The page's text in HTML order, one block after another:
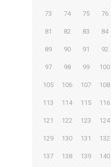
73 74 75 76
81 82 83 84
89 90 91 92
97 98 99 100
105 106 107 108
113 114 115 116
121 122 123 124
129 130 131 132
137 138 139 140